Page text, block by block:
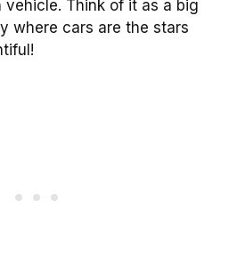
Think of it as a big
where cars are the stars